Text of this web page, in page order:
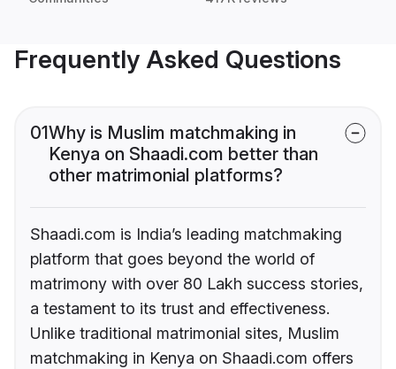
Frequently Asked Questions
01Why is Muslim matchmaking in
Kenya on Shaadi.com better than
other matrimonial platforms?
Shaadi.com is India’s leading matchmaking
platform that goes beyond the world of
matrimony with over 80 Lakh success stories,
a testament to its trust and effectiveness.
Unlike traditional matrimonial sites, Muslim
matchmaking in Kenya on Shaadi.com offers